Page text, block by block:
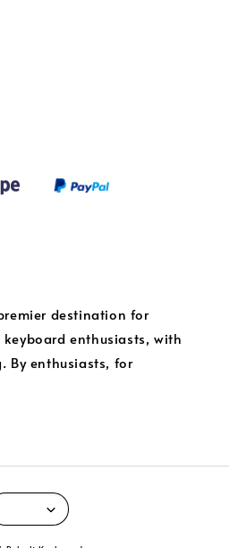
destination for
enthusiasts, with
By enthusiasts, for